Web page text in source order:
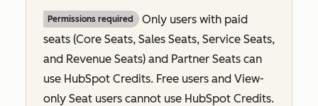
Permissions required
Only users with paid
seats (Core Seats, Sales Seats, Service Seats,
and Revenue Seats) and Partner Seats can
use HubSpot Credits. Free users and View-
only Seat users cannot use HubSpot Credits.